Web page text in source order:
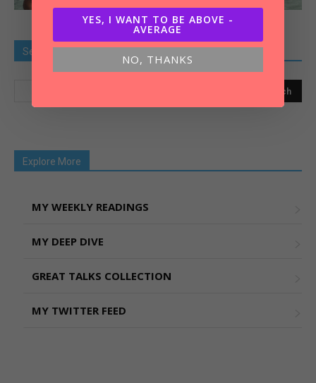
Search Old Article
Explore More
MY WEEKLY READINGS
MY DEEP DIVE
GREAT TALKS COLLECTION
MY TWITTER FEED
YES, I WANT TO BE ABOVE -
AVERAGE
NO, THANKS